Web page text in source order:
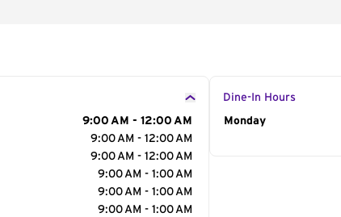
9:00 AM - 12:00 AM
9:00 AM - 12:00 AM
9:00 AM - 12:00 AM
9:00 AM - 1:00 AM
9:00 AM - 1:00 AM
9:00 AM - 1:00 AM
Dine-In Hours
Day of the Week
Monday